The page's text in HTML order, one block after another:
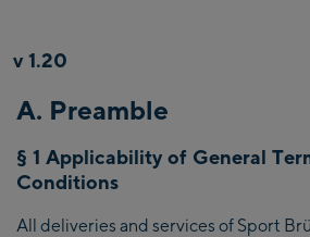
v 1.20
A. Preamble
§ 1 Applicability of General
Conditions
All deliveries and services of Sport